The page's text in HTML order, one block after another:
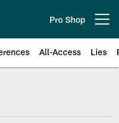
Pro Shop
All-Access Lies
| Official